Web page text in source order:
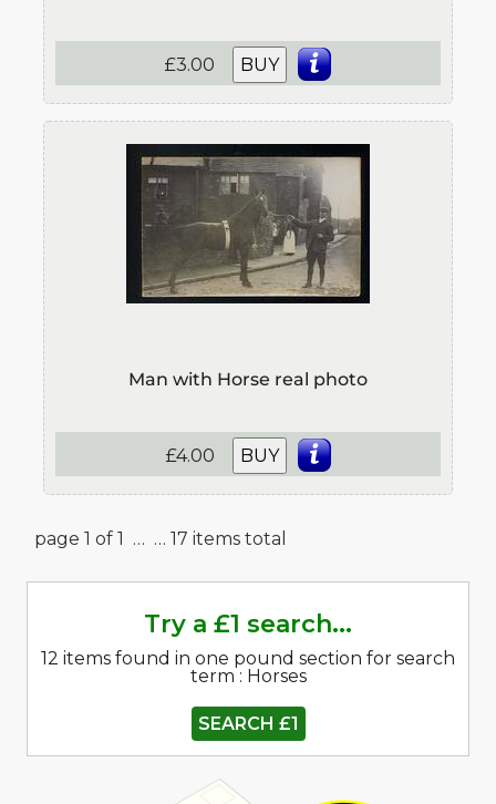
£3.00 BUY
Man with Horse real photo
£4.00 BUY
page 1 of 1 … … 17 items total
Try a £1 search...
12 items found in one pound section for search
term : Horses
SEARCH £1